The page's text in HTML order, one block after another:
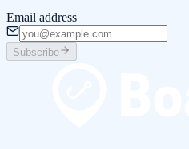
Email address
Subscribe